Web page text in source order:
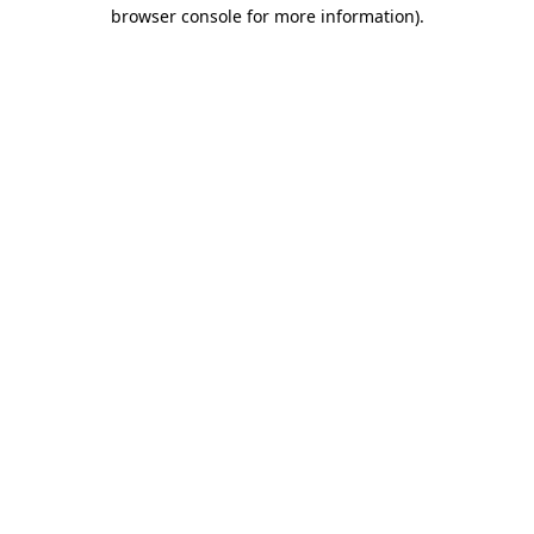
browser console for more information).